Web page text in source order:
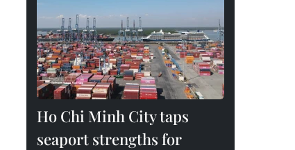
Ho Chi Minh City taps
seaport strengths for